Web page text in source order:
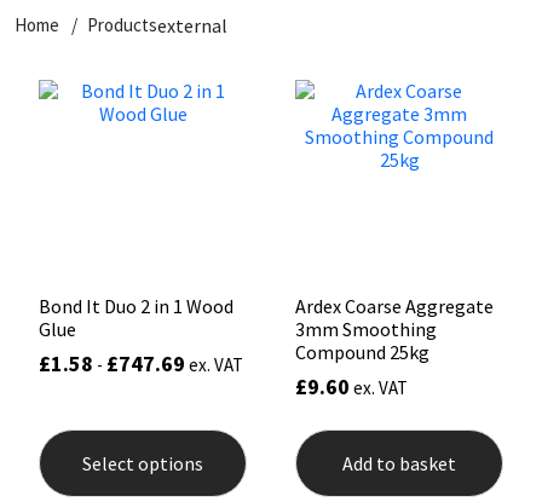
Home Productsexternal
Bond It Duo 2 in 1 Wood
Glue
£1.58 - £747.69 ex. VAT
Select options
product
has
multiple
Ardex Coarse Aggregate
3mm Smoothing
Compound 25kg
£9.60 ex. VAT
Add to basket
Dowsil
FOSROC
Illbruck
General Purpose
Kitchen & Cleanroom
Paintable
Roofing Sealants
Putty
Tools & Accessories
Tile Adhesives
Wood Adhesive
Varnish
WAX
Sockets & Spanners
Hardware & Fixings